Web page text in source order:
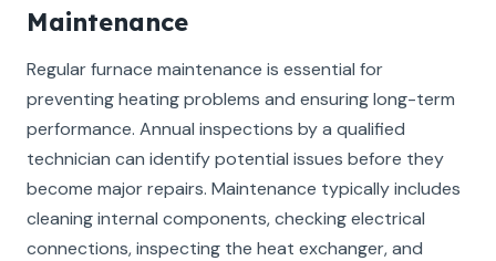
Maintenance
Regular furnace maintenance is essential for
preventing heating problems and ensuring long-term
performance. Annual inspections by a qualified
technician can identify potential issues before they
become major repairs. Maintenance typically includes
cleaning internal components, checking electrical
connections, inspecting the heat exchanger, and